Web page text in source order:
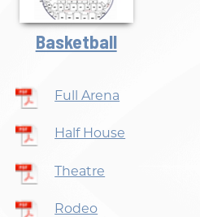
Basketball
Full Arena
Half House
Theatre
Rodeo